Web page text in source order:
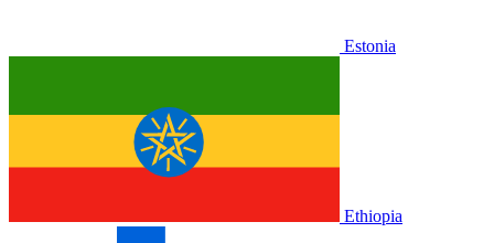
Estonia
Ethiopia